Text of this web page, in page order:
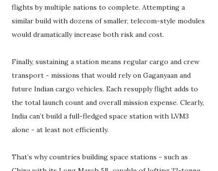
flights by multiple nations to complete. Attempting a
similar build with dozens of smaller, telecom-style modules
would dramatically increase both risk and cost.
Finally, sustaining a station means regular cargo and crew
transport - missions that would rely on Gaganyaan and
future Indian cargo vehicles. Each resupply flight adds to
the total launch count and overall mission expense. Clearly,
India can’t build a full-fledged space station with LVM3
alone - at least not efficiently.
That’s why countries building space stations - such as